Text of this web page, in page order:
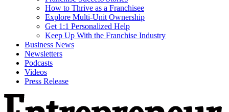
How to Thrive as a Franchisee
Explore Multi-Unit Ownership
Get 1:1 Personalized Help
Keep Up With the Franchise Industry
Business News
Newsletters
Podcasts
Videos
Press Release